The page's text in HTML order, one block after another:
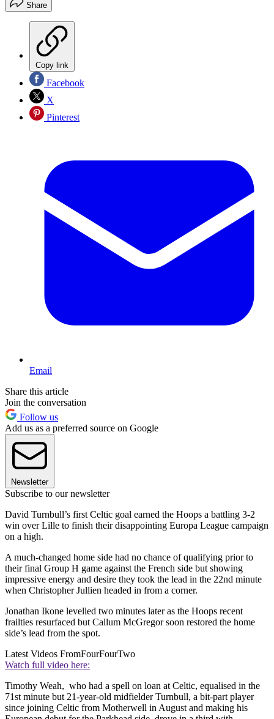
Share
Copy link
Facebook
X
Pinterest
Email
Share this article
Join the conversation
Follow us
Add us as a preferred source on Google
Newsletter
Subscribe to our newsletter
David Turnbull’s first Celtic goal earned the Hoops a battling 3-2
win over Lille to finish their disappointing Europa League campaign
on a high.
A much-changed home side had no chance of qualifying prior to
their final Group H game against the French side but showing
impressive energy and desire they took the lead in the 22nd minute
when Christopher Jullien headed in from a corner.
Jonathan Ikone levelled two minutes later as the Hoops recent
frailties resurfaced but Callum McGregor soon restored the home
side’s lead from the spot.
Latest Videos FromFourFourTwo
Watch full video here:
Timothy Weah, who had a spell on loan at Celtic, equalised in the
71st minute but 21-year-old midfielder Turnbull, a bit-part player
since joining Celtic from Motherwell in August and making his